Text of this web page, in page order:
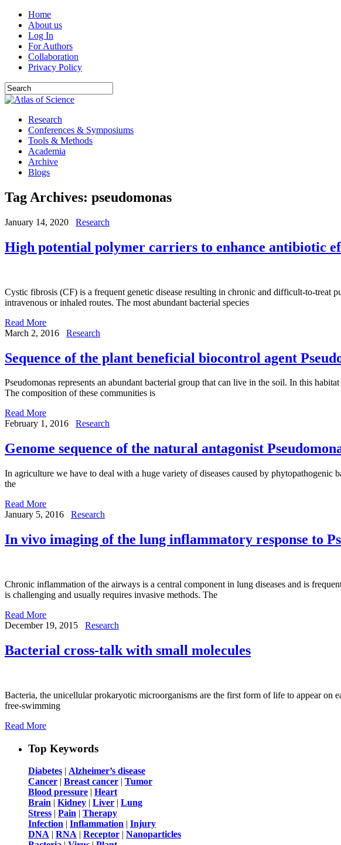
Home
About us
Log In
For Authors
Collaboration
Privacy Policy
Research
Conferences & Symposiums
Tools & Methods
Academia
Archive
Blogs
Tag Archives: pseudomonas
January 14, 2020 Research
High potential polymer carriers to enhance antibiotic
Cystic fibrosis (CF) is a frequent genetic disease resulting in chronic and difficult-to-treat
intravenous or inhaled routes. The most abundant bacterial species
Read More
March 2, 2016
Research
Sequence of the plant beneficial biocontrol agent
Pseudomonas represents an abundant bacterial group that can live in the soil. In this
The composition of these communities is
Read More
February 1, 2016
Research
Genome sequence of the natural antagonist
In agriculture we have to deal with a huge variety of diseases caused by
the
Read More
January 5, 2016
Research
In vivo imaging of the lung inflammatory response to
Chronic inflammation of the airways is a central component in lung diseases and is
is challenging and usually requires invasive methods. The
Read More
December 19, 2015
Research
Bacterial cross-talk with small molecules
Bacteria, the unicellular prokaryotic microorganisms are the first form of life to appear
free-swimming
Read More
Top Keywords
Diabetes | Alzheimer’s disease
Cancer | Breast cancer | Tumor
Blood pressure | Heart
Brain | Kidney | Liver | Lung
Stress | Pain | Therapy
Infection | Inflammation | Injury
DNA | RNA | Receptor | Nanoparticles